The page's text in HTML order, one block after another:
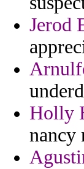
Jerod
Holly
nancy